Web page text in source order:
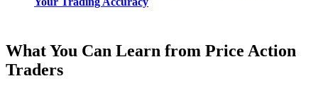
What You Can Learn from Price Action
Traders